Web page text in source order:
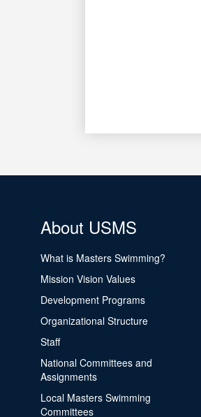
About USMS
What is Masters Swimming?
Mission Vision Values
Development Programs
Organizational Structure
Staff
National Committees and
Assignments
Local Masters Swimming
Committees